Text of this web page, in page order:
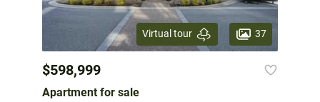
Virtual tour 37
$598,999
Apartment for sale